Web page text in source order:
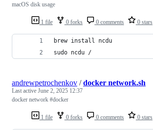
1 file 0 forks 0 comments 0 stars
macOS disk usage
brew install ncdu
sudo ncdu /
1 file 0 forks 0 comments 0 stars
andrewpetrochenkov /docker network.sh
Last active June 2, 2025 12:37
docker network #docker